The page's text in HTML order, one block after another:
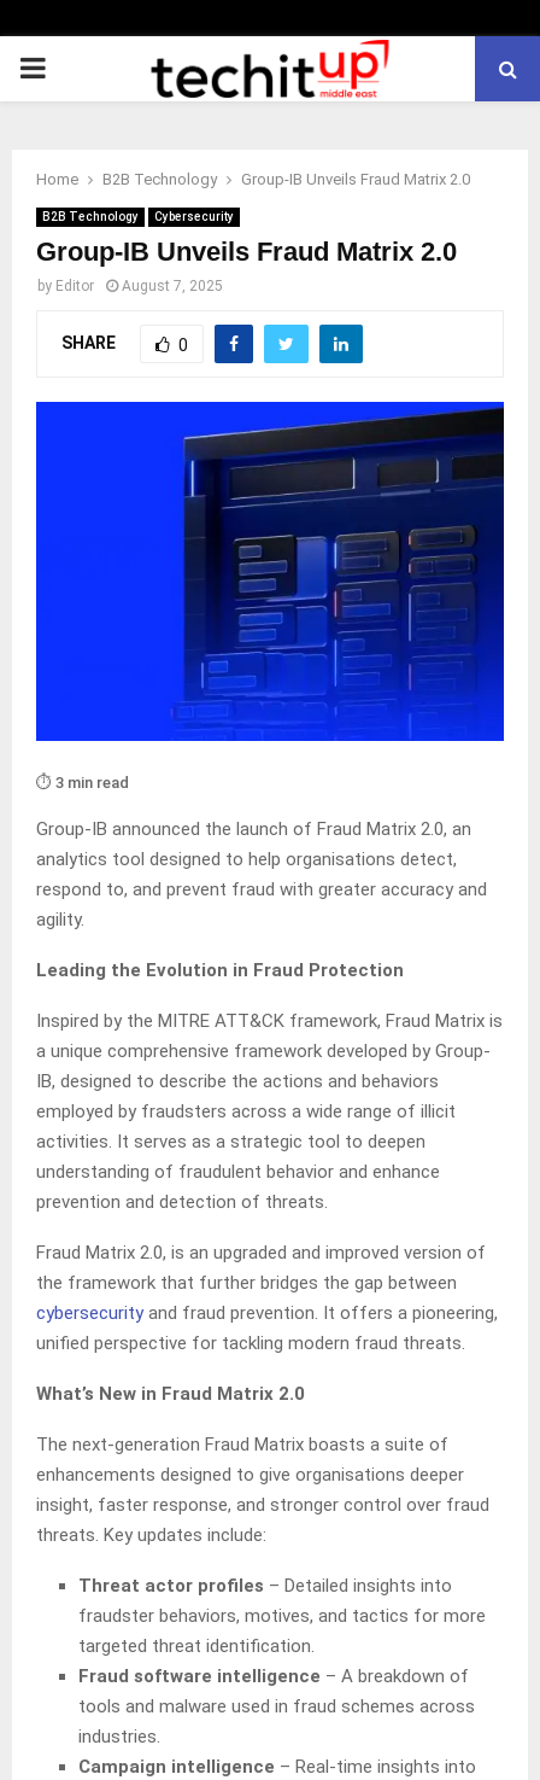
PRIMARY
Home B2B Technology Group-IB Unveils Fraud Matrix 2.0
B2B Technology Cybersecurity
Group-IB Unveils Fraud Matrix 2.0
by Editor August 7, 2025
SHARE 0
⏱️ 3 min read
Group-IB announced the launch of Fraud Matrix 2.0, an
analytics tool designed to help organisations detect,
respond to, and prevent fraud with greater accuracy and
agility.
Leading the Evolution in Fraud Protection
Inspired by the MITRE ATT&CK framework, Fraud Matrix is
a unique comprehensive framework developed by Group-
IB, designed to describe the actions and behaviors
employed by fraudsters across a wide range of illicit
activities. It serves as a strategic tool to deepen
understanding of fraudulent behavior and enhance
prevention and detection of threats.
Fraud Matrix 2.0, is an upgraded and improved version of
the framework that further bridges the gap between
cybersecurityand fraud prevention. It offers a pioneering,
unified perspective for tackling modern fraud threats.
What’s New in Fraud Matrix 2.0
The next-generation Fraud Matrix boasts a suite of
enhancements designed to give organisations deeper
insight, faster response, and stronger control over fraud
threats. Key updates include:
Threat actor profiles – Detailed insights into
fraudster behaviors, motives, and tactics for more
targeted threat identification.
Fraud software intelligence – A breakdown of
tools and malware used in fraud schemes across
industries.
Campaign intelligence – Real-time insights into